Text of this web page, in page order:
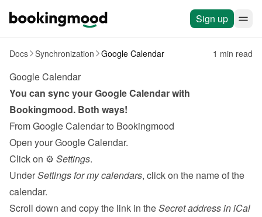
Sign up
Docs Synchronization Google Calendar 1 min read
Google Calendar
You can sync your Google Calendar with
Bookingmood. Both ways!
From Google Calendar to Bookingmood
Open your Google Calendar.
Click on ⚙️ Settings.
Under Settings for my calendars, click on the name of the
calendar.
Scroll down and copy the link in the Secret address in iCal